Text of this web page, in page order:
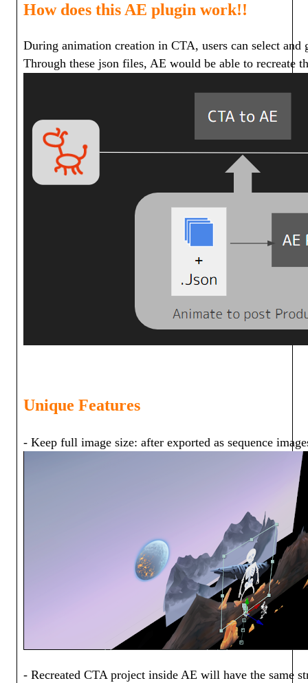
How does this AE plugin work!!
During animation creation in CTA, users can select and
Through these json files, AE would be able to recreate
Unique Features
- Keep full image size: after exported as sequence
- Recreated CTA project inside AE will have the same